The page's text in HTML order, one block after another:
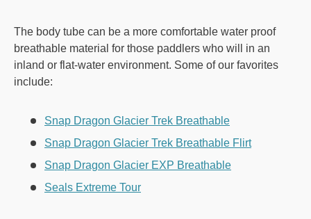
The body tube can be a more comfortable water proof
breathable material for those paddlers who will in an
inland or flat-water environment. Some of our favorites
include:
Snap Dragon Glacier Trek Breathable
Snap Dragon Glacier Trek Breathable Flirt
Snap Dragon Glacier EXP Breathable
Seals Extreme Tour